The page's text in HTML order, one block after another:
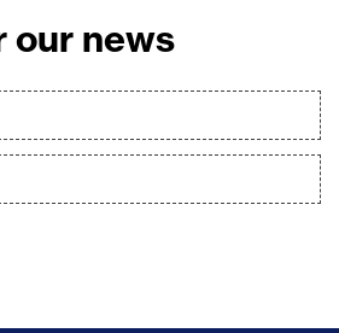
our news